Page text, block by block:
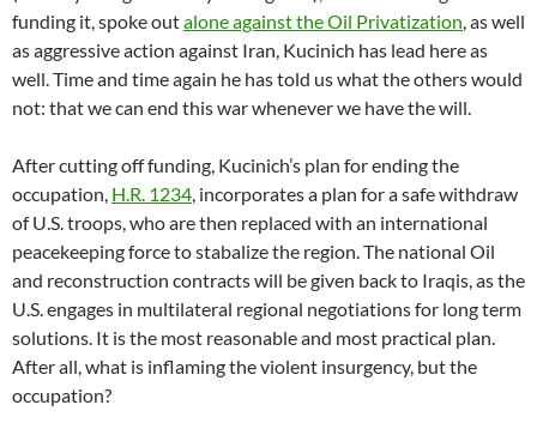
funding it, spoke outalone against the Oil Privatization, as well
as aggressive action against Iran, Kucinich has lead here as
well. Time and time again he has told us what the others would
not: that we can end this war whenever we have the will.
After cutting off funding, Kucinich’s plan for ending the
occupation, H.R. 1234, incorporates a plan for a safe withdraw
of U.S. troops, who are then replaced with an international
peacekeeping force to stabalize the region. The national Oil
and reconstruction contracts will be given back to Iraqis, as the
U.S. engages in multilateral regional negotiations for long term
solutions. It is the most reasonable and most practical plan.
After all, what is inflaming the violent insurgency, but the
occupation?